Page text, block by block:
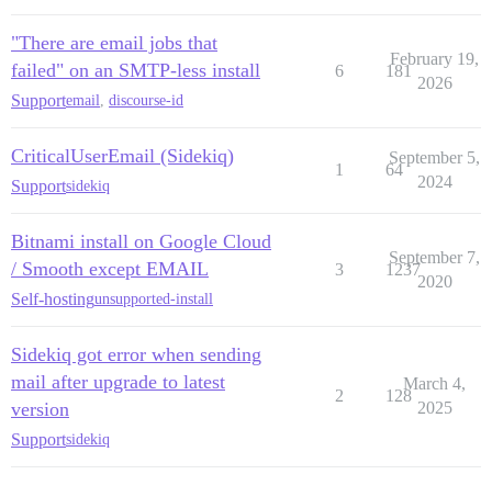
"There are email jobs that
failed" on an SMTP-less install
Supportemail, discourse-id
6 181
February 19,
2026
CriticalUserEmail (Sidekiq)
Supportsidekiq
1 64
September 5,
2024
Bitnami install on Google Cloud
/ Smooth except EMAIL
Self-hostingunsupported-install
3 1237
September 7,
2020
Sidekiq got error when sending
mail after upgrade to latest
version
Supportsidekiq
2 128
March 4,
2025